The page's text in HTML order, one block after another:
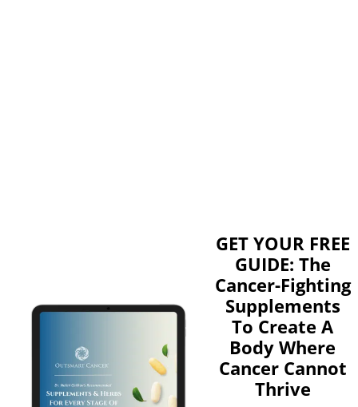
GET YOUR FREE
GUIDE: The
Cancer-Fighting
Supplements
To Create A
Body Where
Cancer Cannot
Thrive